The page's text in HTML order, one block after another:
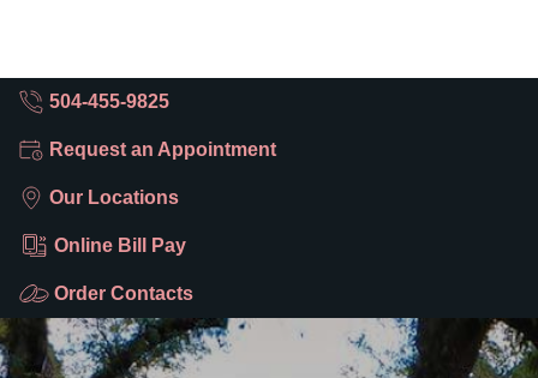
504-455-9825
Request an Appointment
Our Locations
Online Bill Pay
Order Contacts